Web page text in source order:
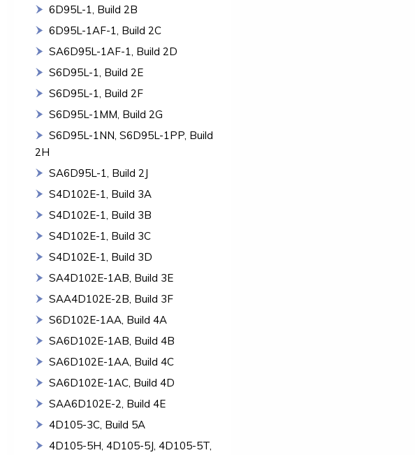
6D95L-1, Build 2B
6D95L-1AF-1, Build 2C
SA6D95L-1AF-1, Build 2D
S6D95L-1, Build 2E
S6D95L-1, Build 2F
S6D95L-1MM, Build 2G
S6D95L-1NN, S6D95L-1PP, Build
2H
SA6D95L-1, Build 2J
S4D102E-1, Build 3A
S4D102E-1, Build 3B
S4D102E-1, Build 3C
S4D102E-1, Build 3D
SA4D102E-1AB, Build 3E
SAA4D102E-2B, Build 3F
S6D102E-1AA, Build 4A
SA6D102E-1AB, Build 4B
SA6D102E-1AA, Build 4C
SA6D102E-1AC, Build 4D
SAA6D102E-2, Build 4E
4D105-3C, Build 5A
4D105-5H, 4D105-5J, 4D105-5T,